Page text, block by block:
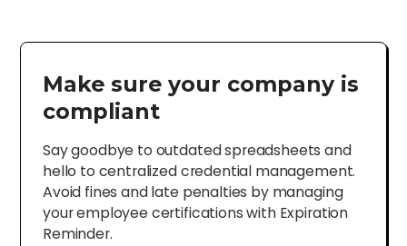
Make sure your company is
compliant
Say goodbye to outdated spreadsheets and
hello to centralized credential management.
Avoid fines and late penalties by managing
your employee certifications with Expiration
Reminder.